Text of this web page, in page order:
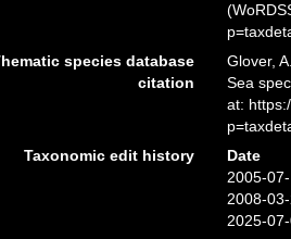
species database
citation
Glover,
Sea
at:
Taxonomic edit history
Date
2005-
2008-
2025-